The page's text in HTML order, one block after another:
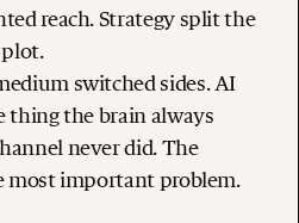
reach. Strategy split the
switched sides. AI
thing the brain always
never did. The
most important problem.